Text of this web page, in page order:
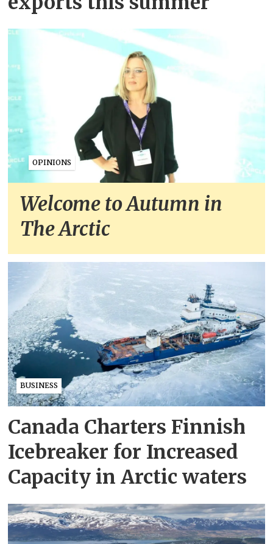
OPINIONS
Welcome to Autumn in
The Arctic
BUSINESS
Canada Charters Finnish
Icebreaker for Increased
Capacity in Arctic waters